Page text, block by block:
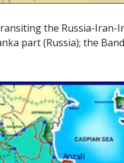
the Russia-
part (Russia); the